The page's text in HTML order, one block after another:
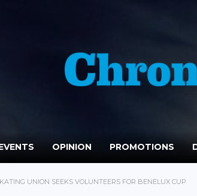
OPINION PROMOTIONS
UNION SEEKS VOLUNTEERS FOR BENELUX CUP